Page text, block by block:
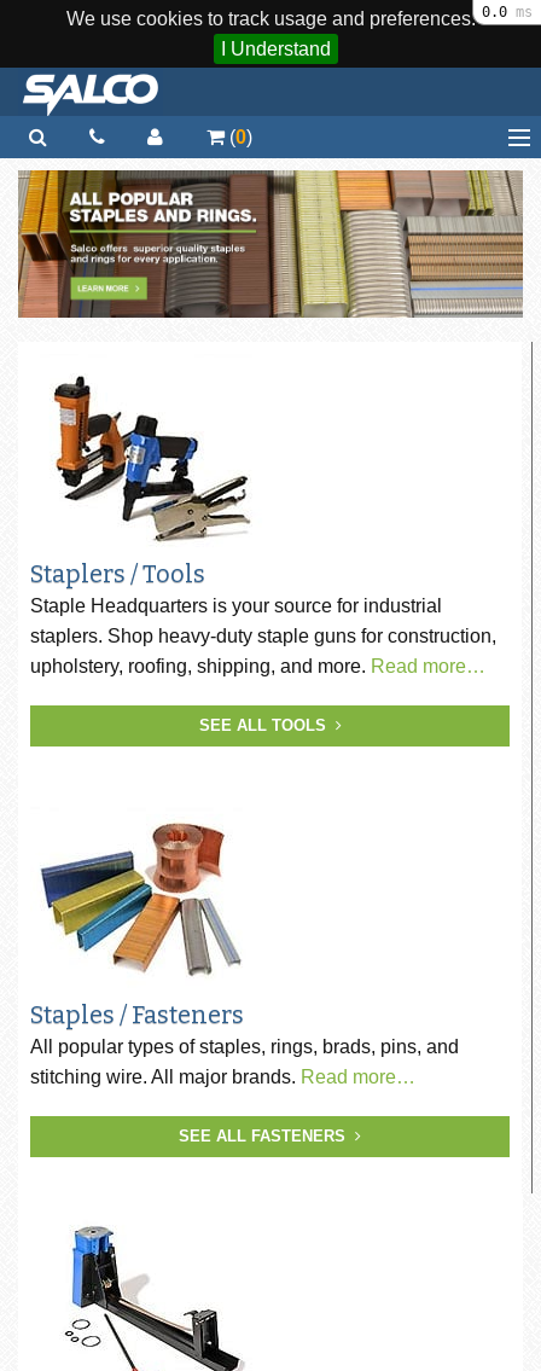
We use cookies to track usage and preferences.
I Understand
(0)
Home
Staplers / Tools
Staples / Fasteners
Parts
Quick Order
Support
Staplers / Tools
Staple Headquarters is your source for industrial
staplers. Shop heavy-duty staple guns for construction,
upholstery, roofing, shipping, and more. Read more…
SEE ALL TOOLS
Staples / Fasteners
All popular types of staples, rings, brads, pins, and
stitching wire. All major brands. Read more…
SEE ALL FASTENERS
0.0 ms